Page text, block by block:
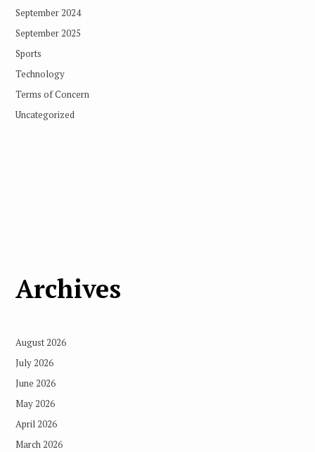
September 2024
September 2025
Sports
Technology
Terms of Concern
Uncategorized
Archives
August 2026
July 2026
June 2026
May 2026
April 2026
March 2026